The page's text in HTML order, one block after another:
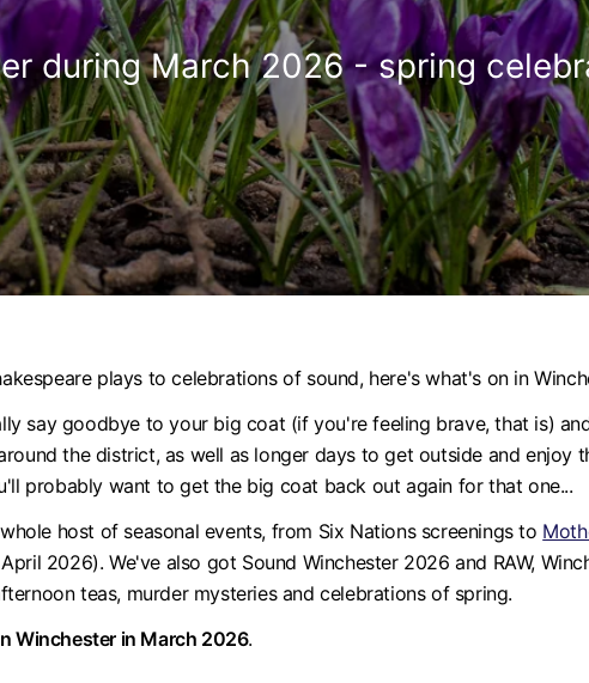
during March 2026 - spring
plays to celebrations of sound, here's what's on in
say goodbye to your big coat (if you're feeling brave, that is)
the district, as well as longer days to get outside and enjoy
probably want to get the big coat back out again for that one...
host of seasonal events, from Six Nations screenings to
2026). We've also got Sound Winchester 2026 and RAW,
teas, murder mysteries and celebrations of spring.
Winchester in March 2026.